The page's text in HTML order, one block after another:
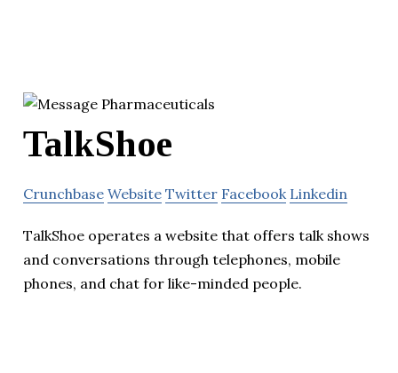
TalkShoe
Crunchbase Website Twitter Facebook Linkedin
TalkShoe operates a website that offers talk shows
and conversations through telephones, mobile
phones, and chat for like-minded people.